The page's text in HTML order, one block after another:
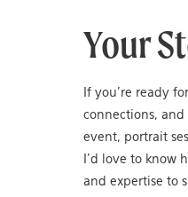
Your
If you’re ready
connections,
event, portrait
I’d love to know
and expertise to